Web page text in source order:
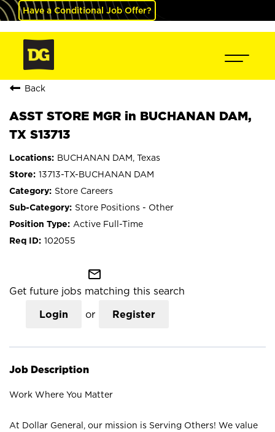
Have a Conditional Job Offer?
Back
ASST STORE MGR in BUCHANAN DAM,
TX S13713
BUCHANAN DAM, Texas
13713-TX-BUCHANAN DAM
Store Careers
Store Positions - Other
Active Full-Time
102055
mail_outline
Get future jobs matching this search
Login or Register
Job Description
Work Where You Matter
At Dollar General, our mission is Serving Others! We value